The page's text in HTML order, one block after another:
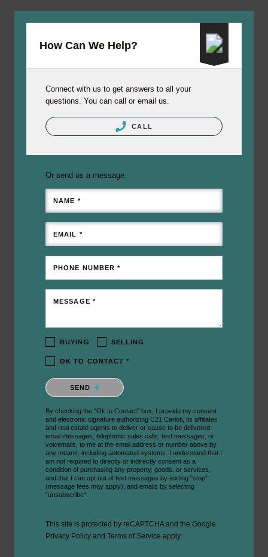
How Can We Help?
Connect with us to get answers to all your
questions. You can call or email us.
CALL
Or send us a message.
NAME *
EMAIL *
PHONE NUMBER *
MESSAGE *
BUYING SELLING
OK TO CONTACT *
Please confirm that you are not a robot.
SEND
By checking the “Ok to Contact” box, I provide my consent
and electronic signature authorizing C21 Carioti, its affiliates
and real estate agents to deliver or cause to be delivered:
email messages, telephonic sales calls, text messages, or
voicemails, to me at the email address or number above by
any means, including automated systems. I understand that I
am not required to directly or indirectly consent as a
condition of purchasing any property, goods, or services,
and that I can opt out of text messages by texting “stop”
(message fees may apply), and emails by selecting
“unsubscribe”.
This site is protected by reCAPTCHA and the Google
Privacy Policy and Terms of Service apply.